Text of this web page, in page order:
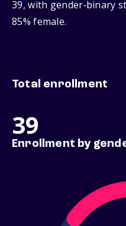
39, with gender‑binary
85% female.
Total enrollment
39
Enrollment by